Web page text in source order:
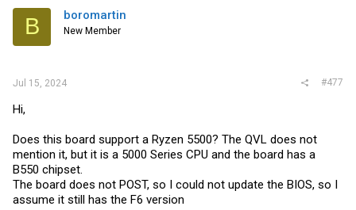
B boromartin
New Member
Jul 15, 2024 #477
Hi,
Does this board support a Ryzen 5500? The QVL does not
mention it, but it is a 5000 Series CPU and the board has a
B550 chipset.
The board does not POST, so I could not update the BIOS, so I
assume it still has the F6 version